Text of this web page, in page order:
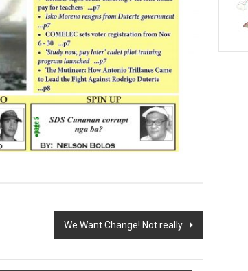
We Want Change! Not really..